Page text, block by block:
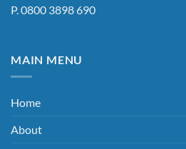
P.0800 3898 690
MAIN MENU
Home
About